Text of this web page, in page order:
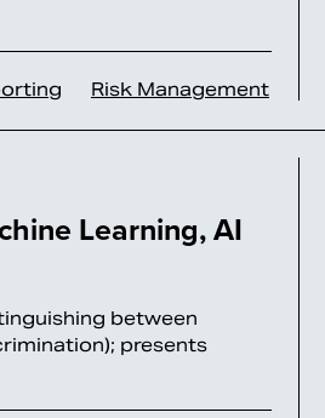
Risk Management
Learning, AI
between
presents